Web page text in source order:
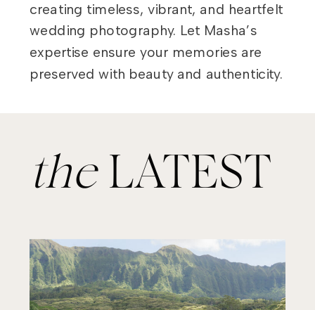
creating timeless, vibrant, and heartfelt
wedding photography. Let Masha’s
expertise ensure your memories are
preserved with beauty and authenticity.
the LATEST